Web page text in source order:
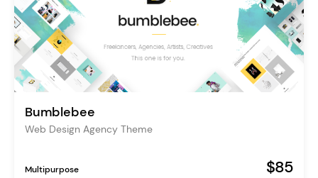
Bumblebee
Web Design Agency Theme
Multipurpose $85